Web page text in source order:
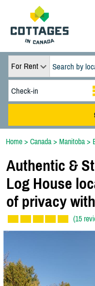
For Rent
Home > Canada > Manitoba >
Authentic &
Log House
of privacy
(15